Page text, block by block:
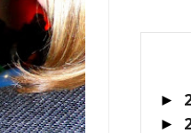
►
►